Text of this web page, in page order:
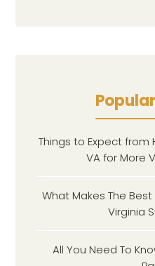
Things to Expect from
VA for More
What Makes The
Virginia
All You Need To